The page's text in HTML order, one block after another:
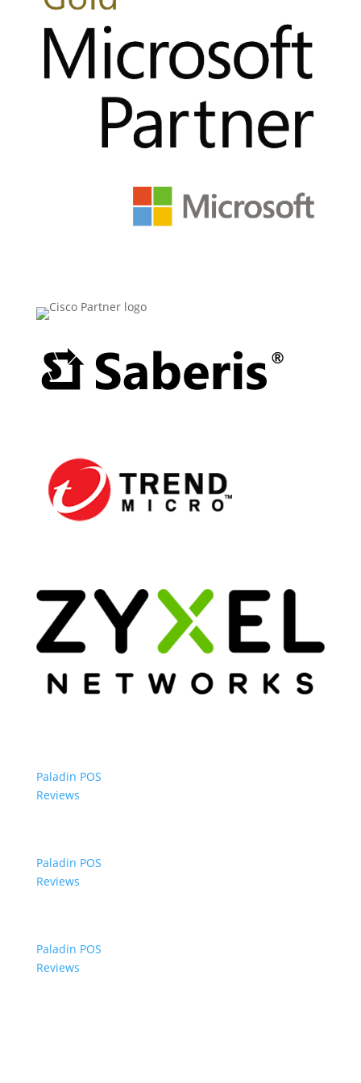
Paladin POS
Reviews
Paladin POS
Reviews
Paladin POS
Reviews